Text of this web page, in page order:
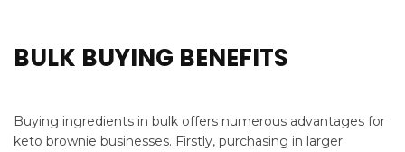
BULK BUYING BENEFITS
Buying ingredients in bulk offers numerous advantages for
keto brownie businesses. Firstly, purchasing in larger